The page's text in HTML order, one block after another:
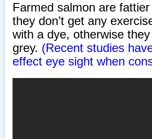
Farmed salmon are
they don’t get any
with a dye, otherwise
grey. (Recent studies
effect eye sight when